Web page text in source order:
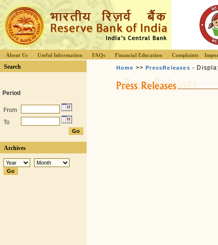
About Us Useful Information FAQs Financial Education Complaints
Search
Period
From
To
Archives
Home >>PressReleases -